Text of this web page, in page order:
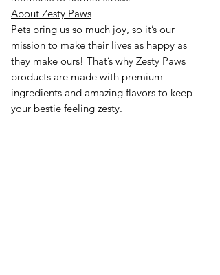
About Zesty Paws
Pets bring us so much joy, so it’s our
mission to make their lives as happy as
they make ours! That’s why Zesty Paws
products are made with premium
ingredients and amazing flavors to keep
your bestie feeling zesty.